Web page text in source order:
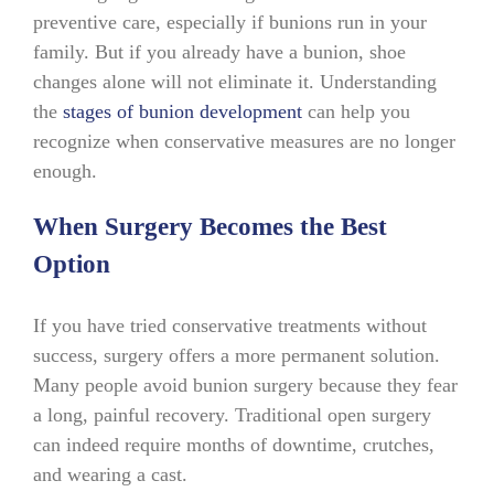
preventive care, especially if bunions run in your
family. But if you already have a bunion, shoe
changes alone will not eliminate it. Understanding
the stages of bunion developmentcan help you
recognize when conservative measures are no longer
enough.
When Surgery Becomes the Best
Option
If you have tried conservative treatments without
success, surgery offers a more permanent solution.
Many people avoid bunion surgery because they fear
a long, painful recovery. Traditional open surgery
can indeed require months of downtime, crutches,
and wearing a cast.